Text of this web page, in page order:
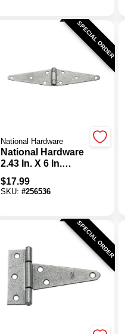
SPECIAL ORDER
National Hardware
National Hardware
2.43 In. X 6 In.
Galvanized Heavy-
Duty Strap Hinge
$17.99
SKU: #256536
SPECIAL ORDER